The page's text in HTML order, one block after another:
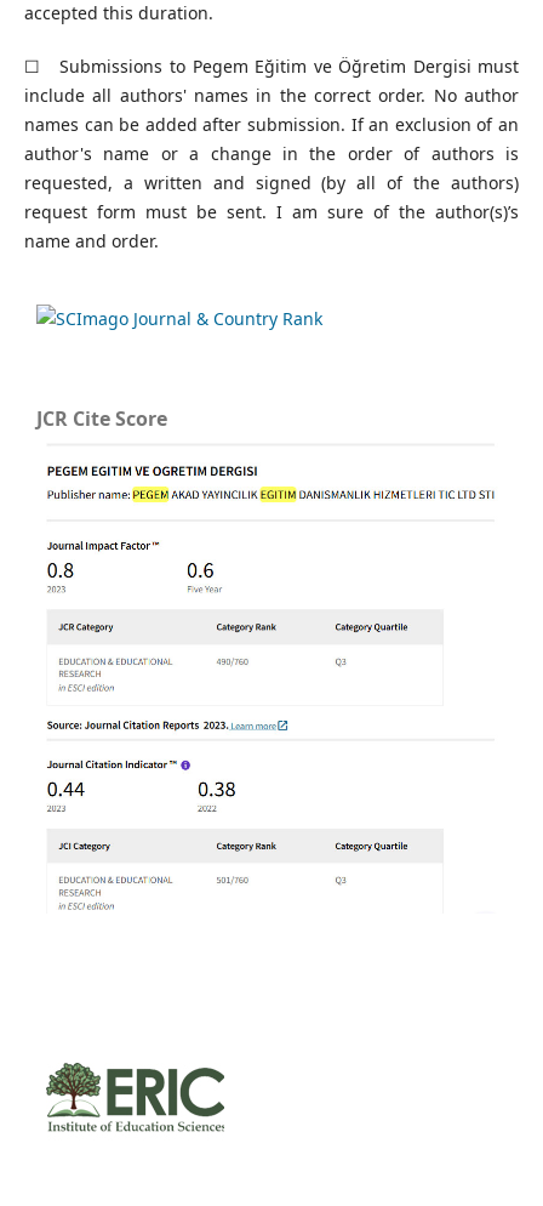
accepted this duration.
☐ Submissions to Pegem Eğitim ve Öğretim Dergisi must
include all authors' names in the correct order. No author
names can be added after submission. If an exclusion of an
author's name or a change in the order of authors is
requested, a written and signed (by all of the authors)
request form must be sent. I am sure of the author(s)’s
name and order.
JCR Cite Score